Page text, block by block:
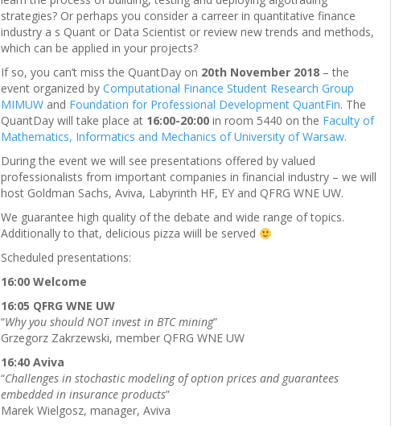
strategies? Or perhaps you consider a carreer in quantitative finance
industry a s Quant or Data Scientist or review new trends and methods,
which can be applied in your projects?
If so, you can’t miss the QuantDay on 20th November 2018 – the
event organized byComputational Finance Student Research Group
MIMUW and Foundation for Professional Development QuantFin. The
QuantDay will take place at 16:00-20:00 in room 5440 on the Faculty of
Mathematics, Informatics and Mechanics of University of Warsaw.
During the event we will see presentations offered by valued
professionalists from important companies in financial industry – we will
host Goldman Sachs, Aviva, Labyrinth HF, EY and QFRG WNE UW.
We guarantee high quality of the debate and wide range of topics.
Additionally to that, delicious pizza wiill be served
Scheduled presentations:
16:00 Welcome
16:05 QFRG WNE UW
“Why you should NOT invest in BTC mining”
Grzegorz Zakrzewski, member QFRG WNE UW
16:40 Aviva
“Challenges in stochastic modeling of option prices and guarantees
embedded in insurance products”
Marek Wielgosz, manager, Aviva
QFRG and DSLab – monthly meetings
The joint project of Quantitative Finance Research
Group and Data Science Lab open seminars has
been started in 2019/2020 academic year and was
thought of as the place for discussion […]